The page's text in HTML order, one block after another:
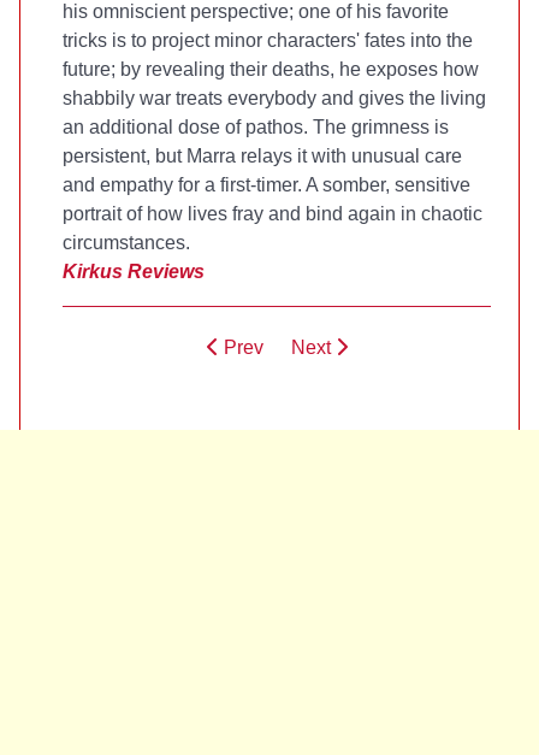
his omniscient perspective; one of his favorite
tricks is to project minor characters' fates into the
future; by revealing their deaths, he exposes how
shabbily war treats everybody and gives the living
an additional dose of pathos. The grimness is
persistent, but Marra relays it with unusual care
and empathy for a first-timer. A somber, sensitive
portrait of how lives fray and bind again in chaotic
circumstances.
Kirkus Reviews
Prev Next